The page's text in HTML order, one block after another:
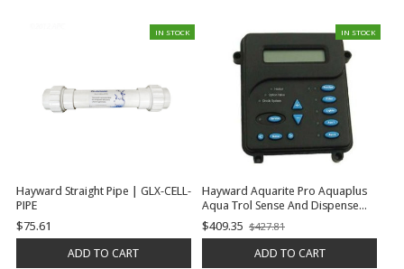
IN STOCK
Hayward Straight Pipe | GLX-CELL-
PIPE
$75.61
ADD TO CART
IN STOCK
Hayward Aquarite Pro Aquaplus
Aqua Trol Sense And Dispense
Prologic Oncommand E-
Command 4 Display, Local, P-4 |
GLX-LOCAL-P-4
$409.35
Old
$427.81
ADD TO CART